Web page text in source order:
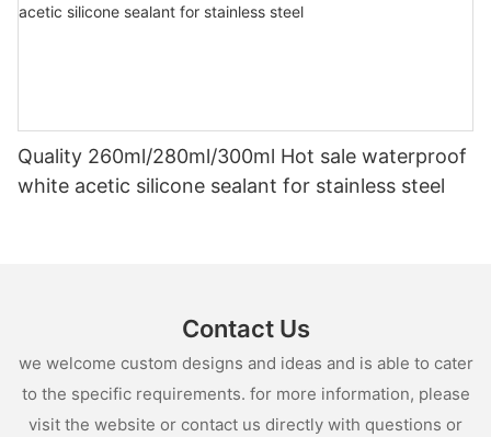
Quality 260ml/280ml/300ml Hot sale waterproof
white acetic silicone sealant for stainless steel
Contact Us
we welcome custom designs and ideas and is able to cater
to the specific requirements. for more information, please
visit the website or contact us directly with questions or